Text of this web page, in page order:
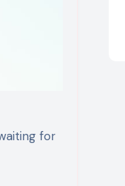
for